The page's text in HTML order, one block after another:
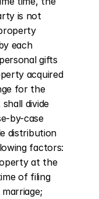
is not
each
gifts
acquired
for the
divide
by-case
distribution
factors:
at the
of filing